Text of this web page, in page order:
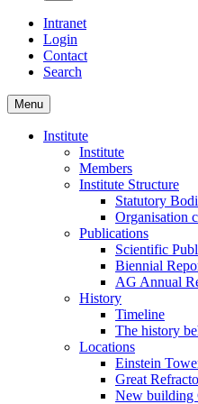
Intranet
Login
Contact
Search
Menu
Institute
Institute
Members
Institute Structure
Statutory
Organisation
Publications
Scientific
Biennial
AG Annual
History
Timeline
The history
Locations
Einstein
Great
New building